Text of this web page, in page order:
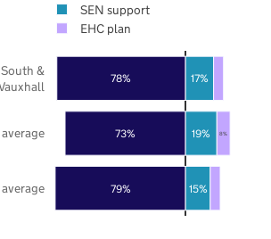
79%
73%
78%
15%
19%
17%
8%
&
SEN support
EHC plan